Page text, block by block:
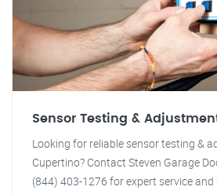
Sensor Testing &
Looking for reliable sensor testing &
Cupertino? Contact Steven Garage
(844) 403-1276 for expert service and